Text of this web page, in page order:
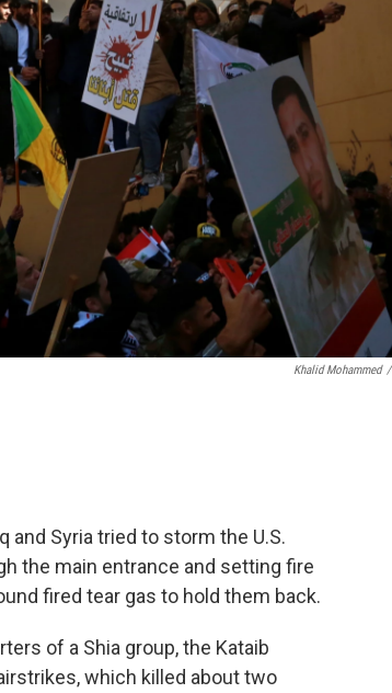
Khalid Mohammed /
Syria tried to storm the U.S.
the main entrance and setting fire
fired tear gas to hold them back.
of a Shia group, the Kataib
which killed about two